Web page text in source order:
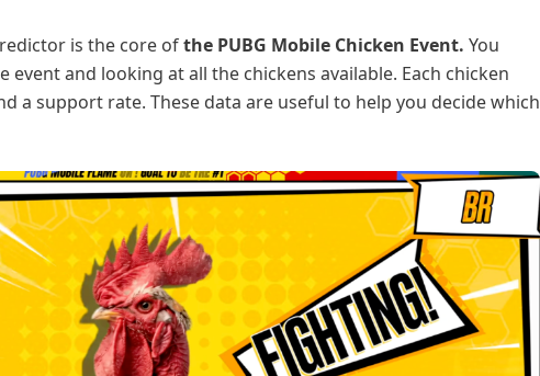
is the core ofthe PUBG Mobile Chicken Event. You
event and looking at all the chickens available. Each chicken
a support rate. These data are useful to help you decide which